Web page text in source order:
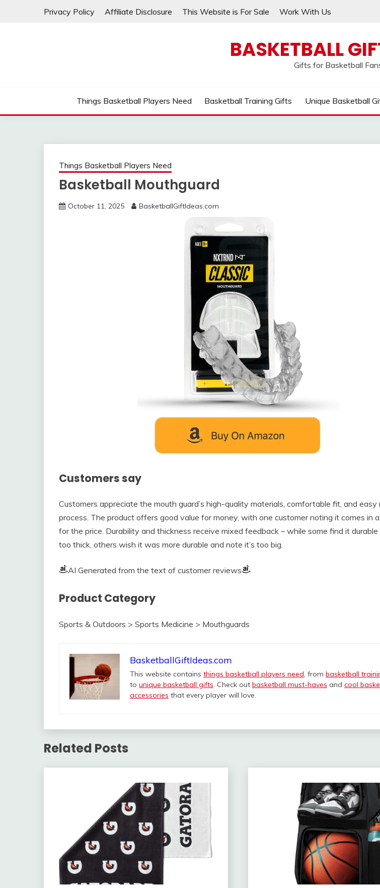
Privacy Policy Affiliate Disclosure This Website is For Sale Work With Us
BASKETBALL
Gifts for Basketball
Things Basketball Players Need Basketball Training Gifts Unique Basketball
Things Basketball Players Need
Basketball Mouthguard
October 11, 2025 BasketballGiftIdeas.com
Customers say
Customers appreciate the mouth guard’s high-quality materials, comfortable fit, and easy
process. The product offers good value for money, with one customer noting it comes in
for the price. Durability and thickness receive mixed feedback – while some find it
too thick, others wish it was more durable and note it’s too big.
AI Generated from the text of customer reviews
Product Category
Sports & Outdoors > Sports Medicine > Mouthguards
BasketballGiftIdeas.com
This website contains things basketball players need, from basketball
to unique basketball gifts. Check out basketball must-haves and cool
accessories that every player will love.
Related Posts